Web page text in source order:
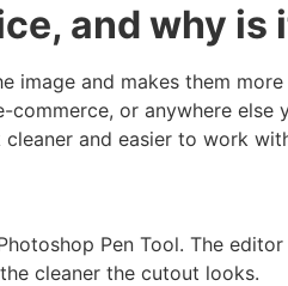
and why is
and makes them
or anywhere
and easier to work
Pen Tool. The
cleaner the cutout looks.